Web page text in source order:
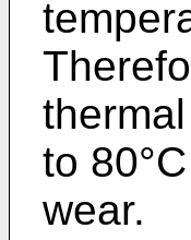
to
wear.